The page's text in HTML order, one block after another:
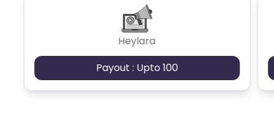
Heylara
Payout : Upto 100